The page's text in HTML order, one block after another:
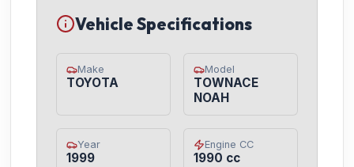
Vehicle Specifications
Make
TOYOTA
Model
TOWNACE
NOAH
Year
1999
Engine CC
1990 cc